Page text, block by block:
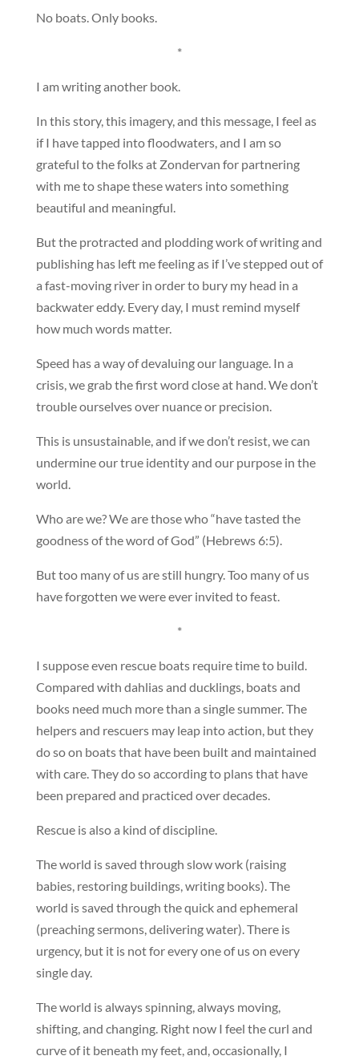
No boats. Only books.
*
I am writing another book.
In this story, this imagery, and this message, I feel as
if I have tapped into floodwaters, and I am so
grateful to the folks at Zondervan for partnering
with me to shape these waters into something
beautiful and meaningful.
But the protracted and plodding work of writing and
publishing has left me feeling as if I’ve stepped out of
a fast-moving river in order to bury my head in a
backwater eddy. Every day, I must remind myself
how much words matter.
Speed has a way of devaluing our language. In a
crisis, we grab the first word close at hand. We don’t
trouble ourselves over nuance or precision.
This is unsustainable, and if we don’t resist, we can
undermine our true identity and our purpose in the
world.
Who are we? We are those who “have tasted the
goodness of the word of God” (Hebrews 6:5).
But too many of us are still hungry. Too many of us
have forgotten we were ever invited to feast.
*
I suppose even rescue boats require time to build.
Compared with dahlias and ducklings, boats and
books need much more than a single summer. The
helpers and rescuers may leap into action, but they
do so on boats that have been built and maintained
with care. They do so according to plans that have
been prepared and practiced over decades.
Rescue is also a kind of discipline.
The world is saved through slow work (raising
babies, restoring buildings, writing books). The
world is saved through the quick and ephemeral
(preaching sermons, delivering water). There is
urgency, but it is not for every one of us on every
single day.
The world is always spinning, always moving,
shifting, and changing. Right now I feel the curl and
curve of it beneath my feet, and, occasionally, I